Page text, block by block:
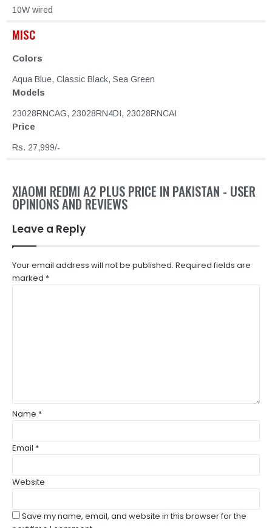
10W wired
MISC
Colors
Aqua Blue, Classic Black, Sea Green
Models
23028RNCAG, 23028RN4DI, 23028RNCAI
Price
Rs. 27,999/-
XIAOMI REDMI A2 PLUS PRICE IN PAKISTAN - USER
OPINIONS AND REVIEWS
Leave a Reply
Your email address will not be published. Required fields are
marked *
Name *
Email *
Website
Save my name, email, and website in this browser for the